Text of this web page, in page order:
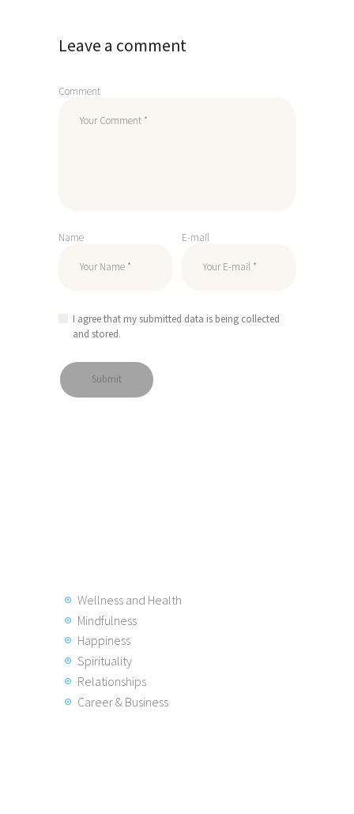
Leave a comment
Comment
Name E-mail
I agree that my submitted data is being collected
and stored.
Wellness and Health
Mindfulness
Happiness
Spirituality
Relationships
Career & Business